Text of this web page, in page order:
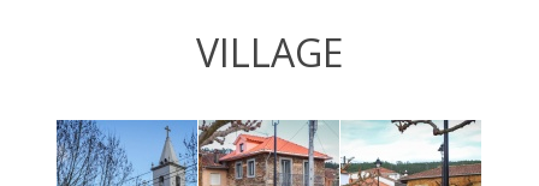
VILLAGE